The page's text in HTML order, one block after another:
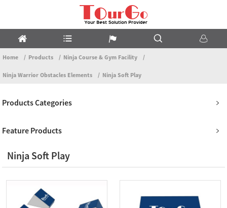
Home Products Ninja Course & Gym Facility
Ninja Warrior Obstacles Elements Ninja Soft Play
Products Categories
Feature Products
Ninja Soft Play